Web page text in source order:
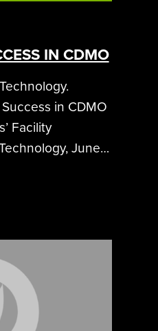
IN CDMO
in CDMO
Facility
June
Avid